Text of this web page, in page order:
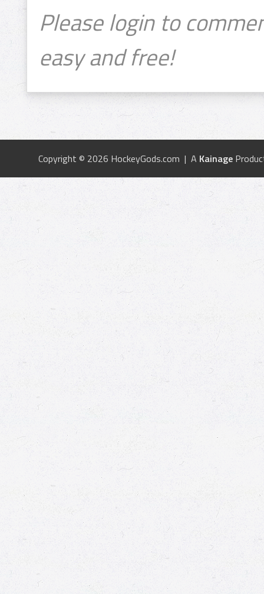
Please login to
easy and free!
Copyright © 2026 HockeyGods.com | A Kainage